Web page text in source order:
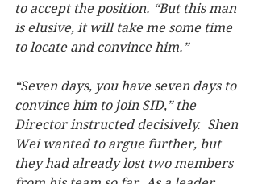
to accept the position. “But this man
is elusive, it will take me some time
to locate and convince him.”
“Seven days, you have seven days to
convince him to join SID,” the
Director instructed decisively.  Shen
Wei wanted to argue further, but
they had already lost two members